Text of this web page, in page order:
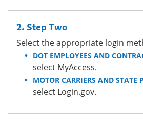
Step Two
Select the appropriate login
DOT EMPLOYEES AND
select MyAccess.
MOTOR CARRIERS AND STATE
select Login.gov.